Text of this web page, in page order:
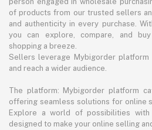
of products from our trusted sellers
and authenticity in every purchase.
you can explore, compare, and
shopping a breeze.
Sellers leverage Mybigorder
and reach a wider audience.
The platform: Mybigorder platform
offering seamless solutions for online
Explore a world of possibilities with
designed to make your online selling